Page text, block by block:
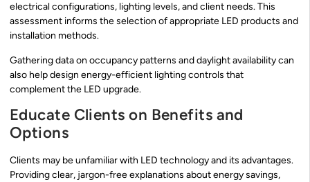
electrical configurations, lighting levels, and client needs. This
assessment informs the selection of appropriate LED products and
installation methods.
Gathering data on occupancy patterns and daylight availability can
also help design energy-efficient lighting controls that
complement the LED upgrade.
Educate Clients on Benefits and
Options
Clients may be unfamiliar with LED technology and its advantages.
Providing clear, jargon-free explanations about energy savings,